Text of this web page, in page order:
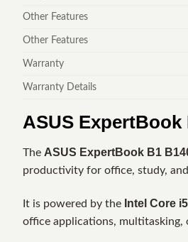
Other Features
Other Features
Warranty
Warranty Details
ASUS ExpertBook
The ASUS ExpertBook B1
productivity for office, study,
It is powered by the Intel Core
office applications,